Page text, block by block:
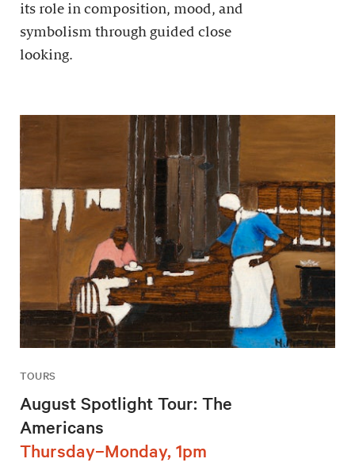
its role in composition, mood, and
symbolism through guided close
looking.
TOURS
August Spotlight Tour: The
Americans
Thursday–Monday, 1pm